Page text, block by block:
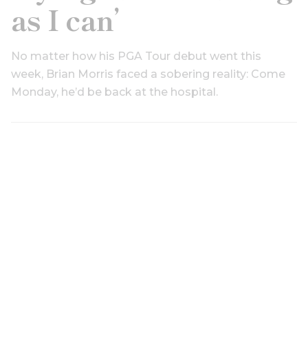
as I can’
No matter how his PGA Tour debut went this
week, Brian Morris faced a sobering reality: Come
Monday, he’d be back at the hospital.